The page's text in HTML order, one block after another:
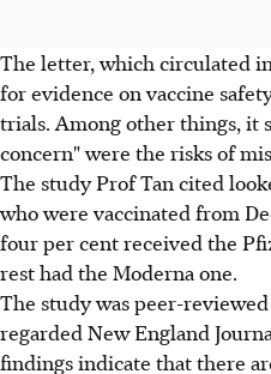
The letter, which circulated
for evidence on vaccine
trials. Among other things, it
concern" were the risks of
The study Prof Tan cited
who were vaccinated from
four per cent received the
rest had the Moderna one.
The study was peer-
regarded New England
findings indicate that there